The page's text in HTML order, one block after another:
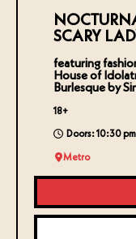
SCARY
featuring
House of
Burlesque by
18+
Doors: 10:30
Metro